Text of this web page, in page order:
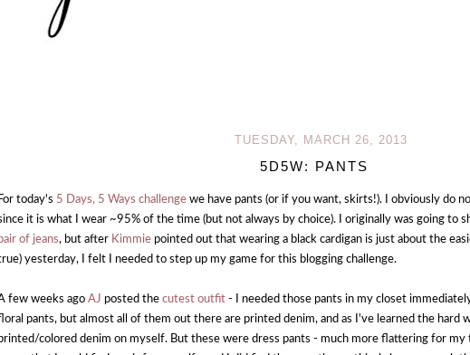
TUESDAY, MARCH 26, 2013
5D5W: PANTS
today's 5 Days, 5 Ways challenge we have pants (or if you want, skirts!). I obviously do
it is what I wear ~95% of the time (but not always by choice). I originally was going to
of jeans, but after Kimmie pointed out that wearing a black cardigan is just about the
yesterday, I felt I needed to step up my game for this blogging challenge.
few weeks ago AJ posted the cutest outfit - I needed those pants in my closet
pants, but almost all of them out there are printed denim, and as I've learned the hard
colored denim on myself. But these were dress pants - much more flattering for my